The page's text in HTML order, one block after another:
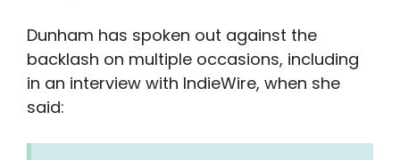
Dunham has spoken out against the
backlash on multiple occasions, including
in an interview with IndieWire, when she
said: